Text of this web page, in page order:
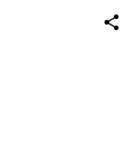
share